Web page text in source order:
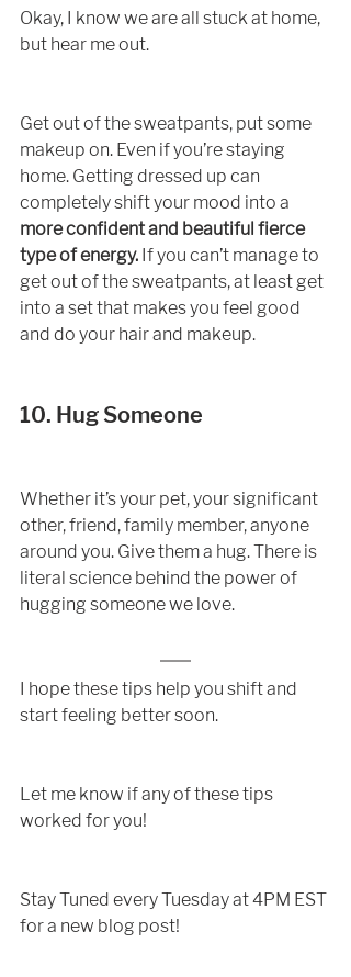
Okay, I know we are all stuck at home,
but hear me out.
Get out of the sweatpants, put some
makeup on. Even if you’re staying
home. Getting dressed up can
completely shift your mood into a
more confident and beautiful fierce
type of energy. If you can’t manage to
get out of the sweatpants, at least get
into a set that makes you feel good
and do your hair and makeup.
10. Hug Someone
Whether it’s your pet, your significant
other, friend, family member, anyone
around you. Give them a hug. There is
literal science behind the power of
hugging someone we love.
I hope these tips help you shift and
start feeling better soon.
Let me know if any of these tips
worked for you!
Stay Tuned every Tuesday at 4PM EST
for a new blog post!